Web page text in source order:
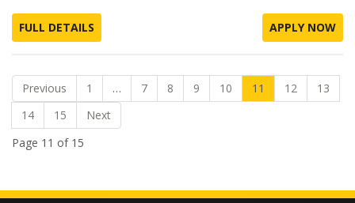
FULL DETAILS APPLY NOW
Previous 1 … 7 8 9 10 11 12
13
14
15
Next
Page 11 of 15